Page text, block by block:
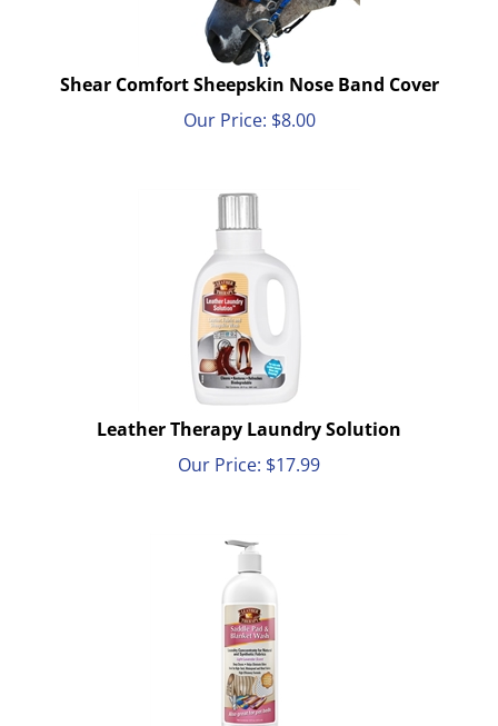
Shear Comfort Sheepskin Nose Band Cover
Our Price:
$8.00
Leather Therapy Laundry Solution
Our Price:
$17.99